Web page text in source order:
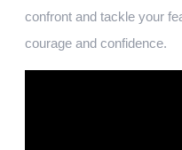
confront and tackle your
courage and confidence.